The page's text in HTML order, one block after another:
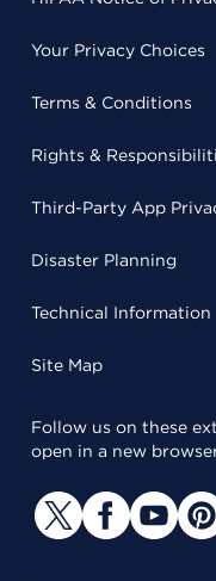
Your Privacy Choices
Terms & Conditions
Rights &
Third-Party App
Disaster Planning
Technical Information
Site Map
Follow us on these
open in a new